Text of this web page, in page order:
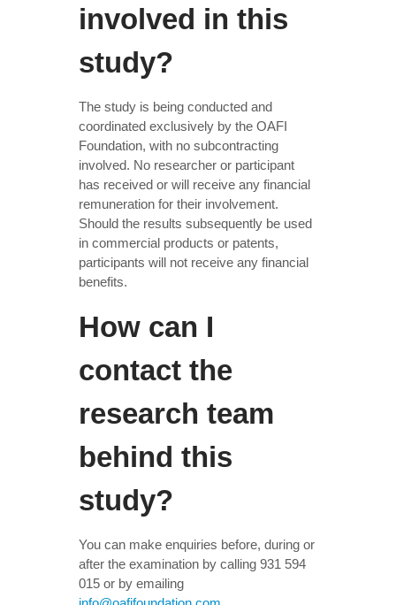
involved in this
study?
The study is being conducted and
coordinated exclusively by the OAFI
Foundation, with no subcontracting
involved. No researcher or participant
has received or will receive any financial
remuneration for their involvement.
Should the results subsequently be used
in commercial products or patents,
participants will not receive any financial
benefits.
How can I
contact the
research team
behind this
study?
You can make enquiries before, during or
after the examination by calling 931 594
015 or by emailing